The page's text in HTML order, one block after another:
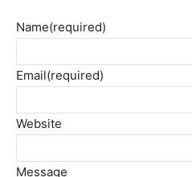
Name(required)
Email(required)
Website
Message